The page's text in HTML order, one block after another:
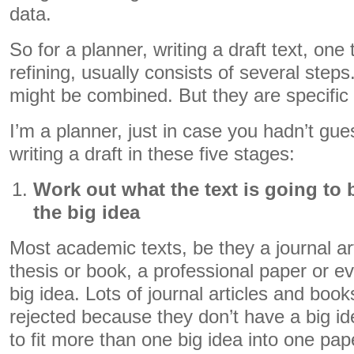
data.
So for a planner, writing a draft text, one
refining, usually consists of several
might be combined. But they are
I’m a planner, just in case you hadn’t
writing a draft in these five stages:
Work out what the text is going to
the big idea
Most academic texts, be they a journal
thesis or book, a professional paper or
big idea. Lots of journal articles and
rejected because they don’t have a big
to fit more than one big idea into one